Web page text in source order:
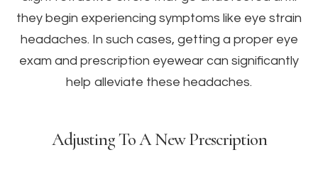
they begin experiencing symptoms like eye strain
headaches. In such cases, getting a proper eye
exam and prescription eyewear can significantly
help alleviate these headaches.
Adjusting To A New Prescription